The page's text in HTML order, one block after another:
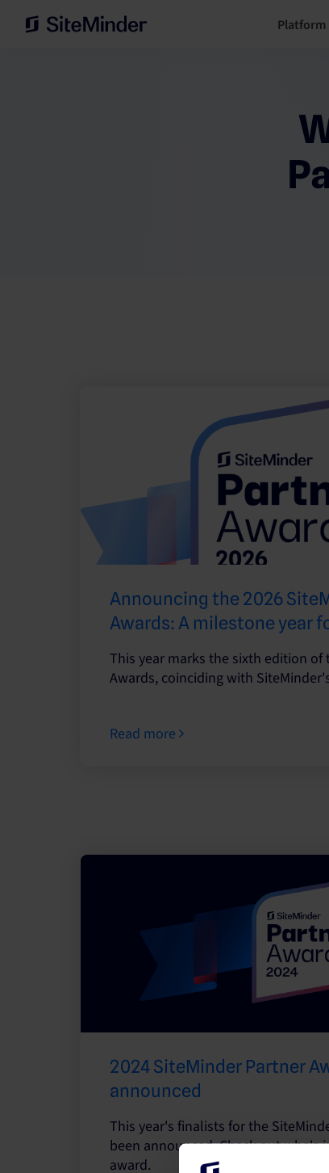
Platform
Announcing the 2026
Awards: A milestone year
This year marks the sixth edition of
Awards, coinciding with
Read more
2024 SiteMinder Partner
announced
This year's finalists for the
been announced. Check out who's
award.